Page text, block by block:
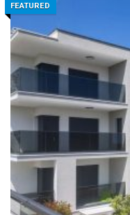
FEATURED